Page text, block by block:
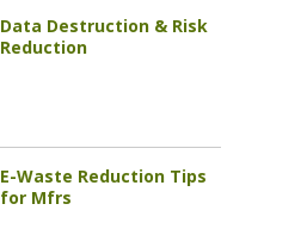
Data Destruction & Risk
Reduction
E-Waste Reduction Tips
for Mfrs